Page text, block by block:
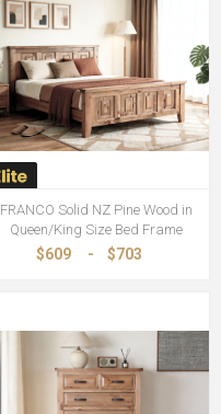
FRANCO Solid NZ Pine Wood in
Queen/King Size Bed Frame
$609 - $703